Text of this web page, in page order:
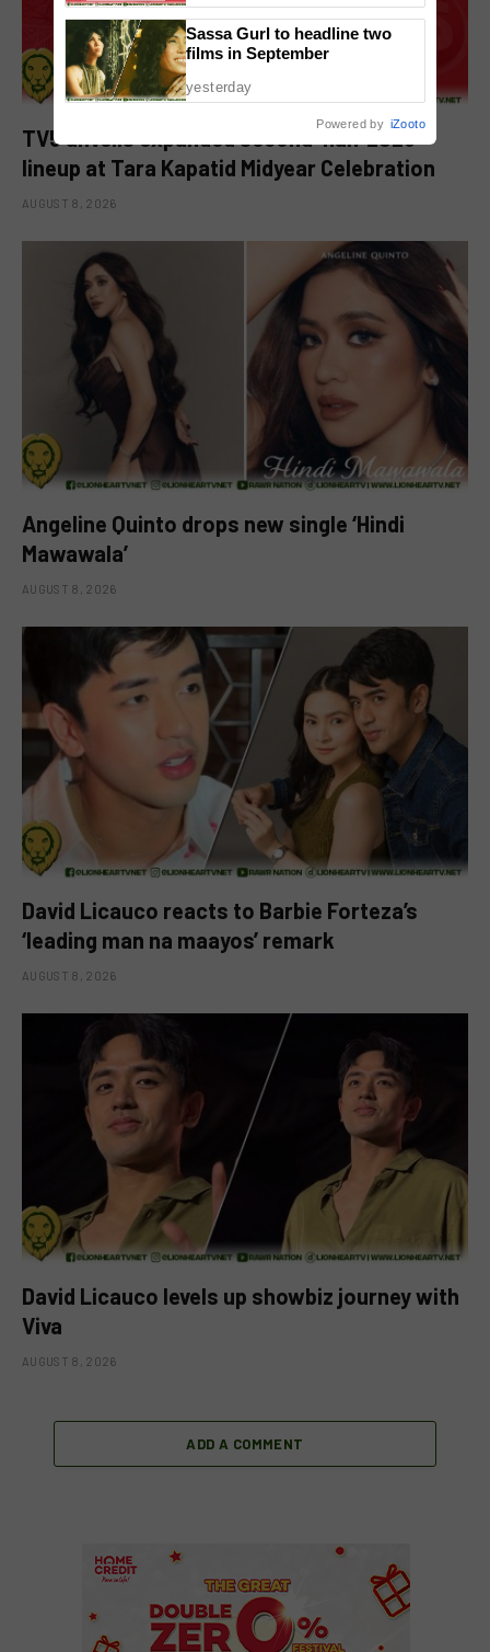
TV5 unveils expanded second-half 2026
lineup at Tara Kapatid Midyear Celebration
AUGUST 8, 2026
Angeline Quinto drops new single ‘Hindi
Mawawala’
AUGUST 8, 2026
David Licauco reacts to Barbie Forteza’s
‘leading man na maayos’ remark
AUGUST 8, 2026
David Licauco levels up showbiz journey with
Viva
AUGUST 8, 2026
ADD A COMMENT
Sassa Gurl to headline two
films in September
yesterday
Powered by iZooto